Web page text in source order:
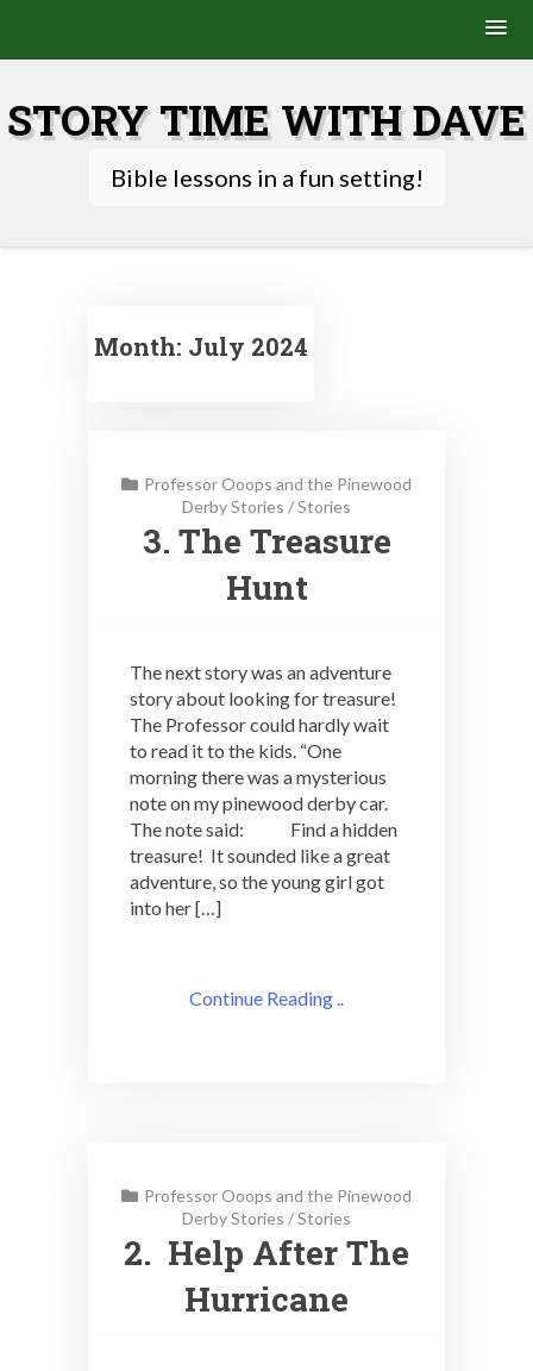
content
STORY TIME WITH DAVE
Bible lessons in a fun setting!
Month: July 2024
Professor Ooops and the Pinewood
Derby Stories /Stories
3. The Treasure
Hunt
The next story was an adventure
story about looking for treasure!
The Professor could hardly wait
to read it to the kids. “One
morning there was a mysterious
note on my pinewood derby car.
The note said: Find a hidden
treasure! It sounded like a great
adventure, so the young girl got
into her […]
Continue Reading ..
Professor Ooops and the Pinewood
Derby Stories /Stories
2. Help After The
Hurricane